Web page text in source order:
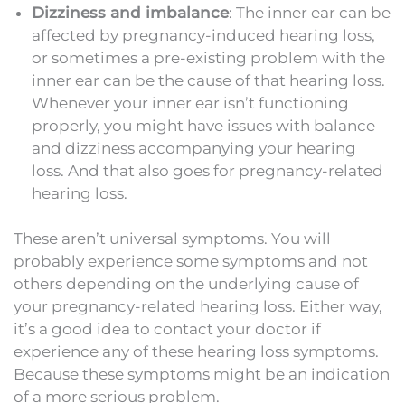
Dizziness and imbalance: The inner ear can be
affected by pregnancy-induced hearing loss,
or sometimes a pre-existing problem with the
inner ear can be the cause of that hearing loss.
Whenever your inner ear isn’t functioning
properly, you might have issues with balance
and dizziness accompanying your hearing
loss. And that also goes for pregnancy-related
hearing loss.
These aren’t universal symptoms. You will
probably experience some symptoms and not
others depending on the underlying cause of
your pregnancy-related hearing loss. Either way,
it’s a good idea to contact your doctor if
experience any of these hearing loss symptoms.
Because these symptoms might be an indication
of a more serious problem.